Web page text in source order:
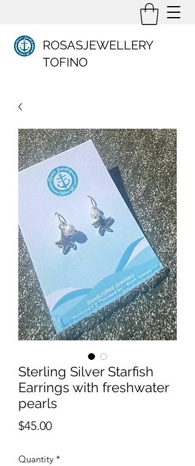
ROSASJEWELLERY
TOFINO
Sterling Silver Starfish
Earrings with freshwater
pearls
$45.00Price
Quantity *